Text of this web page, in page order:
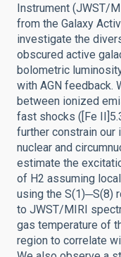
Instrument (JWST/
from the Galaxy
investigate the
obscured active
bolometric
with AGN feedback.
between ionized
fast shocks ([Fe
further constrain our
nuclear and
estimate the
of H2 assuming
using the S(1)─S(8)
to JWST/MIRI
gas temperature of
region to correlate